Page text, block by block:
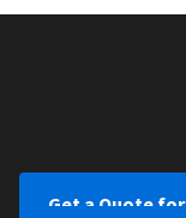
Get a Quote